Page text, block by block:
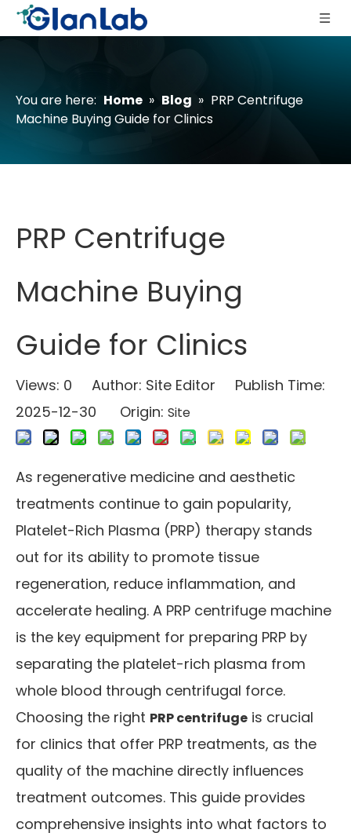
You are here: Home » Blog » PRP Centrifuge
Machine Buying Guide for Clinics
PRP Centrifuge
Machine Buying
Guide for Clinics
Views: 0 Author: Site Editor Publish Time:
2025-12-30 Origin: Site
As regenerative medicine and aesthetic
treatments continue to gain popularity,
Platelet-Rich Plasma (PRP) therapy stands
out for its ability to promote tissue
regeneration, reduce inflammation, and
accelerate healing. A PRP centrifuge machine
is the key equipment for preparing PRP by
separating the platelet-rich plasma from
whole blood through centrifugal force.
Choosing the right PRP centrifuge is crucial
for clinics that offer PRP treatments, as the
quality of the machine directly influences
treatment outcomes. This guide provides
comprehensive insights into what factors to